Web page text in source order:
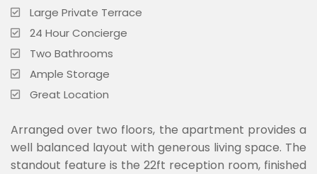
Large Private Terrace
24 Hour Concierge
Two Bathrooms
Ample Storage
Great Location
Arranged over two floors, the apartment provides a
well balanced layout with generous living space. The
standout feature is the 22ft reception room, finished